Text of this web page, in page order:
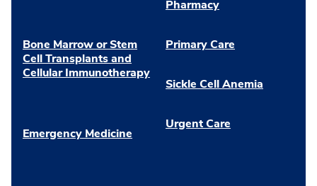
Bone Marrow or Stem
Cell Transplants and
Cellular Immunotherapy
Emergency Medicine
Pharmacy
Primary Care
Sickle Cell Anemia
Urgent Care